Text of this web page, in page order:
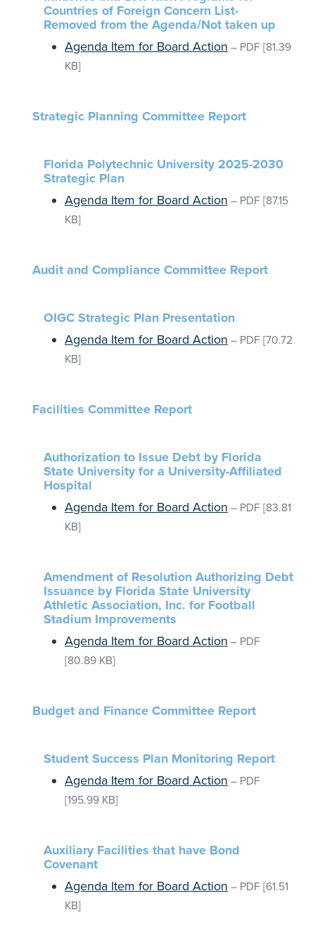
Countries of Foreign Concern List-
Removed from the Agenda/Not taken up
Agenda Item for Board Action – PDF [81.39
KB]
Strategic Planning Committee Report
Florida Polytechnic University 2025-2030
Strategic Plan
Agenda Item for Board Action – PDF [87.15
KB]
Audit and Compliance Committee Report
OIGC Strategic Plan Presentation
Agenda Item for Board Action – PDF [70.72
KB]
Facilities Committee Report
Authorization to Issue Debt by Florida
State University for a University-Affiliated
Hospital
Agenda Item for Board Action – PDF [83.81
KB]
Amendment of Resolution Authorizing Debt
Issuance by Florida State University
Athletic Association, Inc. for Football
Stadium Improvements
Agenda Item for Board Action – PDF
[80.89 KB]
Budget and Finance Committee Report
Student Success Plan Monitoring Report
Agenda Item for Board Action – PDF
[195.99 KB]
Auxiliary Facilities that have Bond
Covenant
Agenda Item for Board Action – PDF [61.51
KB]